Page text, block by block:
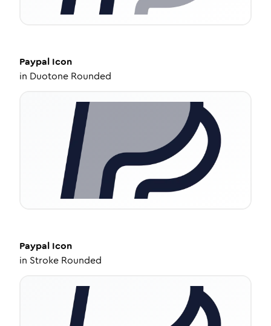
Paypal Icon
in Duotone Rounded
Paypal Icon
in Stroke Rounded